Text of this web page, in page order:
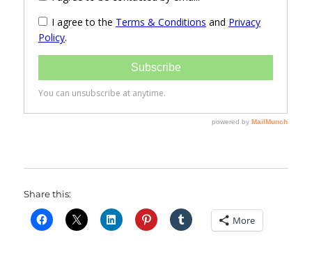
Share this:
More